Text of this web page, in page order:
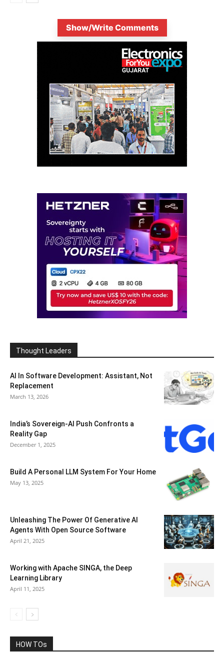
Show/Write Comments
Thought Leaders
AI In Software Development: Assistant, Not
Replacement
March 13, 2026
India’s Sovereign-AI Push Confronts a
Reality Gap
December 1, 2025
Build A Personal LLM System For Your Home
May 13, 2025
Unleashing The Power Of Generative AI
Agents With Open Source Software
April 21, 2025
Working with Apache SINGA, the Deep
Learning Library
April 11, 2025
HOW TOs